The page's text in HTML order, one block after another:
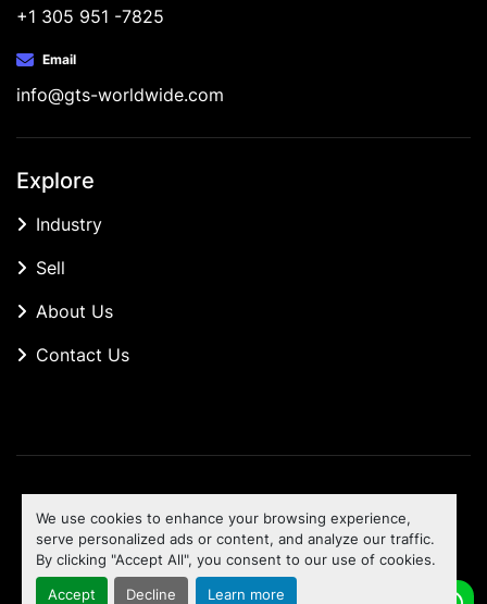
We use cookies to enhance your browsing experience,
serve personalized ads or content, and analyze our traffic.
By clicking "Accept All", you consent to our use of cookies.
Accept Decline Learn more
+1 305 951 -7825
Email
info@gts-worldwide.com
Explore
Industry
Sell
About Us
Contact Us
Machinio Systemwebsite byMachinio
To the top